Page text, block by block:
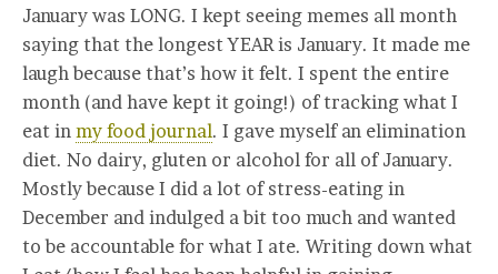
January was LONG. I kept seeing memes all month
saying that the longest YEAR is January. It made me
laugh because that’s how it felt. I spent the entire
month (and have kept it going!) of tracking what I
eat in my food journal. I gave myself an elimination
diet. No dairy, gluten or alcohol for all of January.
Mostly because I did a lot of stress-eating in
December and indulged a bit too much and wanted
to be accountable for what I ate. Writing down what